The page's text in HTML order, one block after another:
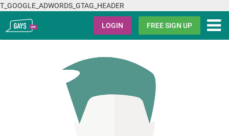
T_GOOGLE_ADWORDS_GTAG_HEADER
Gays.com LOGIN FREE SIGN UP